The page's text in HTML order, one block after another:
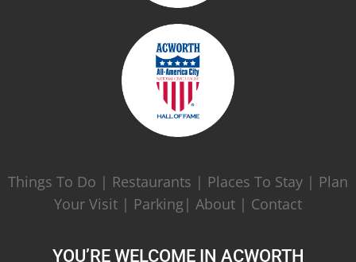
Things To Do | Restaurants | Places To Stay | Plan
Your Visit | Parking| About | Contact
YOU’RE WELCOME IN ACWORTH